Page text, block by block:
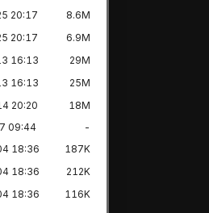
20:17
8.6M
20:17
6.9M
16:13
29M
16:13
25M
20:20
18M
09:44
-
18:36
187K
18:36
212K
18:36
116K